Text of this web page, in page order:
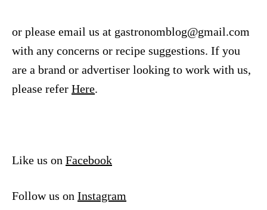
or please email us at gastronomblog@gmail.com
with any concerns or recipe suggestions. If you
are a brand or advertiser looking to work with us,
please refer Here.
Like us on Facebook
Follow us on Instagram